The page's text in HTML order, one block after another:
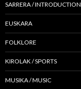
SARRERA / INTRODUCTION
EUSKARA
FOLKLORE
KIROLAK / SPORTS
MUSIKA / MUSIC